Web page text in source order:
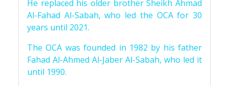
He replaced his older brother Sheikh Ahmad
Al-Fahad Al-Sabah, who led the OCA for 30
years until 2021.
The OCA was founded in 1982 by his father
Fahad Al-Ahmed Al-Jaber Al-Sabah, who led it
until 1990.